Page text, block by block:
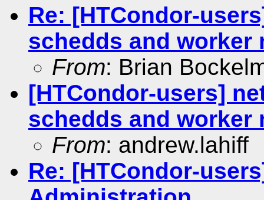
Re: [HTCondor-
schedds and worker
From: Brian
[HTCondor-users]
schedds and worker
From: andrew.lahiff
Re: [HTCondor-